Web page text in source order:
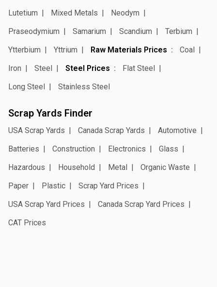
Lutetium
Mixed Metals
Neodym
Praseodymium
Samarium Scandium
Terbium
Ytterbium
Yttrium Raw Materials Prices
Coal
Iron
Steel Steel Prices
Flat Steel
Long Steel
Stainless Steel
Scrap Yards Finder
USA Scrap Yards Canada Scrap Yards
Automotive
Batteries
Construction Electronics
Glass
Hazardous
Household Metal
Organic Waste
Paper
Plastic
Scrap Yard Prices
USA Scrap Yard Prices
Canada Scrap Yard Prices
CAT Prices